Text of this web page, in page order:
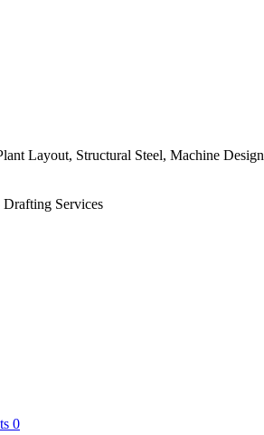
Layout, Structural Steel, Machine Design
Services
0